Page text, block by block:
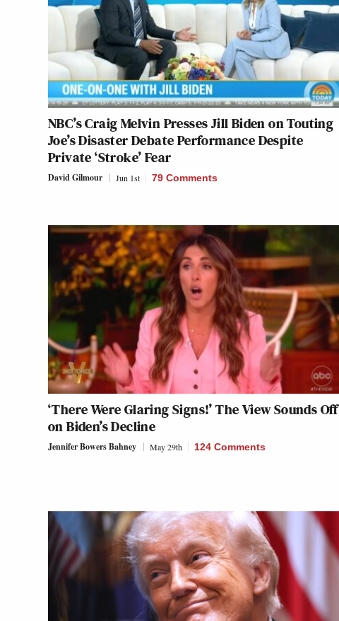
NBC’s Craig Melvin Presses Jill Biden on Touting
Joe’s Disaster Debate Performance Despite
Private ‘Stroke’ Fear
David Gilmour Jun 1st 79 Comments
‘There Were Glaring Signs!’ The View Sounds Off
on Biden’s Decline
Jennifer Bowers Bahney May 29th 124 Comments